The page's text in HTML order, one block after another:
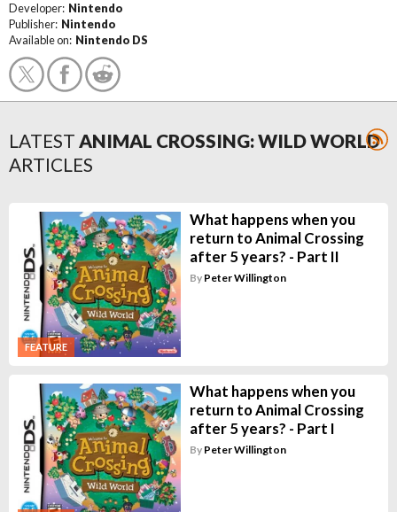
Developer: Nintendo
Publisher: Nintendo
Available on: Nintendo DS
LATEST ANIMAL CROSSING: WILD WORLD
ARTICLES
FEATURE
What happens when you
return to Animal Crossing
after 5 years? - Part II
By Peter Willington
What happens when you
return to Animal Crossing
after 5 years? - Part I
By Peter Willington